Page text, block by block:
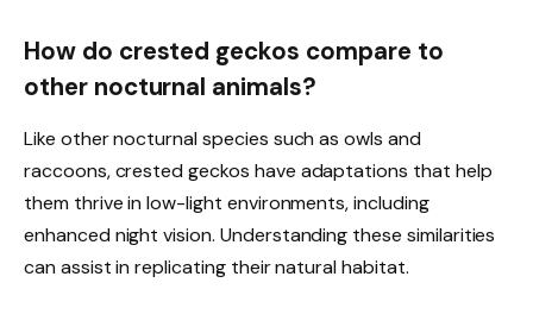
How do crested geckos compare to
other nocturnal animals?
Like other nocturnal species such as owls and
raccoons, crested geckos have adaptations that help
them thrive in low-light environments, including
enhanced night vision. Understanding these similarities
can assist in replicating their natural habitat.